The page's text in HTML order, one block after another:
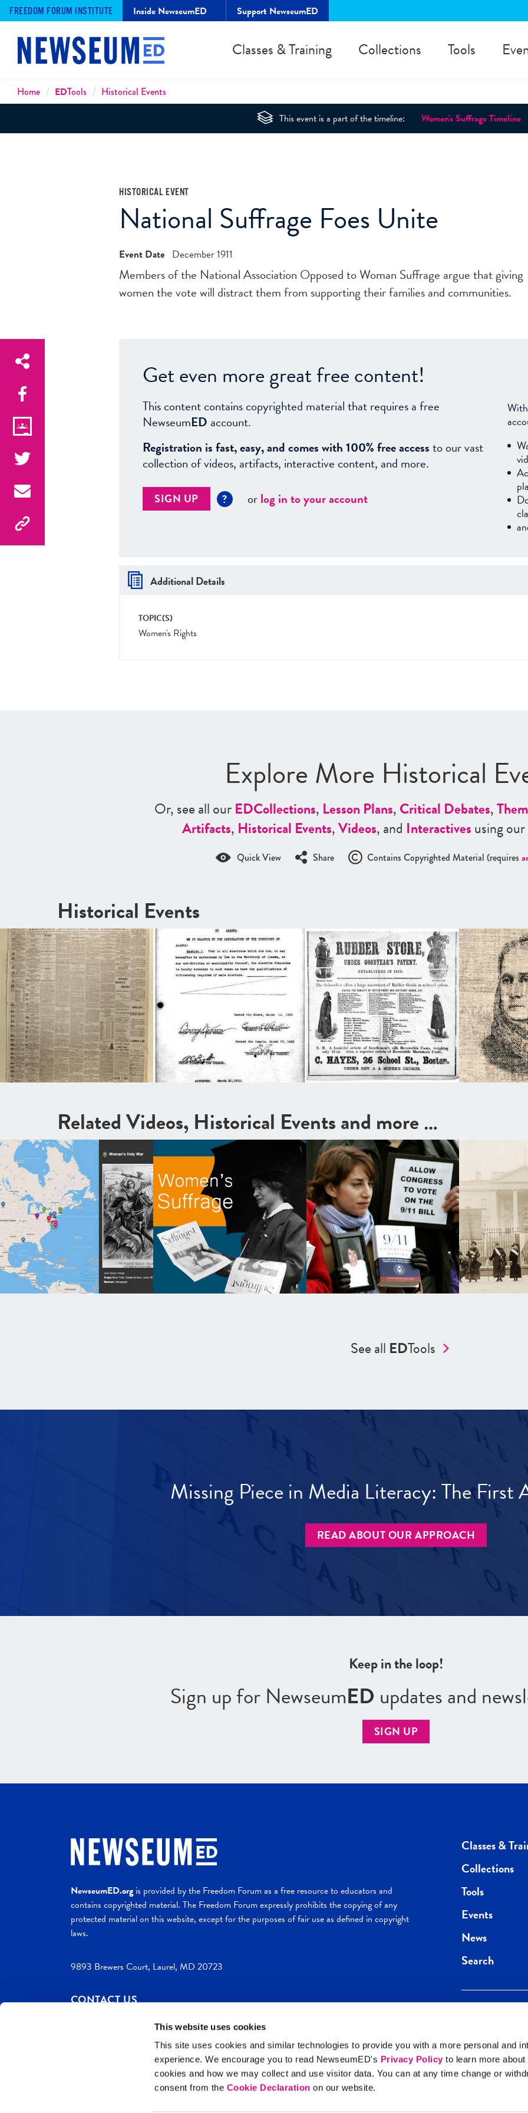
This website uses cookies
This site uses cookies and similar technologies to provide you with a more personal and
experience. We encourage you to read NewseumED's Privacy Policy to learn more
cookies and how we may collect and use visitor data. You can at any time change or
consent from the Cookie Declaration on our website.
FREEDOM FORUM INSTITUTE Inside NewseumED Support NewseumED
Classes & Training Collections Tools
Breadcrumbs
Home EDTools Historical Events
This event is a part of the timeline: Women's Suffrage Timeline
HISTORICAL EVENT
National Suffrage Foes Unite
Event Date December 1911
Members of the National Association Opposed to Woman Suffrage argue that giving
women the vote will distract them from supporting their families and communities.
Get even more great free content!
This content contains copyrighted material that requires a free
NewseumED account.
Registration is fast, easy, and comes with 100% free accessto our vast
collection of videos, artifacts, interactive content, and more.
SIGN UP ? orlog in to your account
Additional Details
TOPIC(S)
Women's Rights
Explore More Historical
Or, see all ourEDCollections, Lesson Plans,Critical Debates,
Artifacts, Historical Events,Videos, and Interactivesusing our
Quick View Share Contains Copyrighted Material (requires
Historical Events
Related Videos, Historical Events and more …
See all EDTools
Missing Piece in Media Literacy: The First
READ ABOUT OUR APPROACH
Keep in the loop!
Sign up for NewseumED updates and
SIGN UP
NewseumED.orgis provided by the Freedom Forum as a free resource to educators and
contains copyrighted material. The Freedom Forum expressly prohibits the copying of any
protected material on this website, except for the purposes of fair use as defined in copyright
laws.
9893 Brewers Court, Laurel, MD 20723
CONTACT US
Site Help Privacy Policy
Classes &
Collections
Tools
Events
News
Search
Get the best of
direct to your